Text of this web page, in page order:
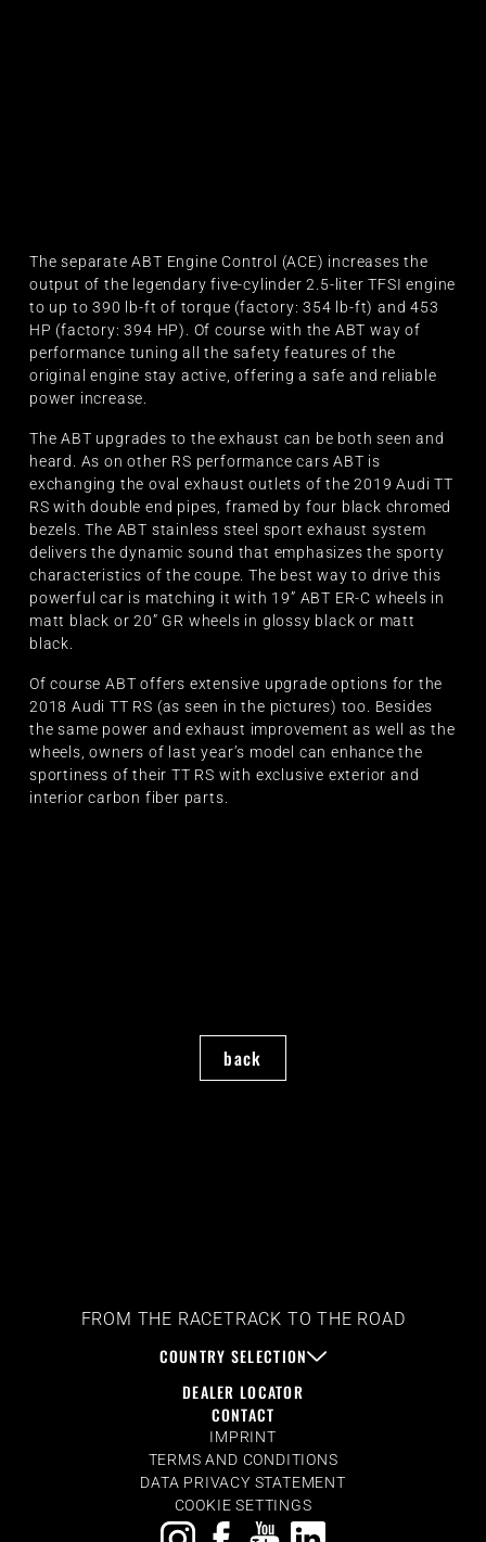
The separate ABT Engine Control (ACE) increases the
output of the legendary five-cylinder 2.5-liter TFSI engine
to up to 390 lb-ft of torque (factory: 354 lb-ft) and 453
HP (factory: 394 HP). Of course with the ABT way of
performance tuning all the safety features of the
original engine stay active, offering a safe and reliable
power increase.
The ABT upgrades to the exhaust can be both seen and
heard. As on other RS performance cars ABT is
exchanging the oval exhaust outlets of the 2019 Audi TT
RS with double end pipes, framed by four black chromed
bezels. The ABT stainless steel sport exhaust system
delivers the dynamic sound that emphasizes the sporty
characteristics of the coupe. The best way to drive this
powerful car is matching it with 19” ABT ER-C wheels in
matt black or 20” GR wheels in glossy black or matt
black.
Of course ABT offers extensive upgrade options for the
2018 Audi TT RS (as seen in the pictures) too. Besides
the same power and exhaust improvement as well as the
wheels, owners of last year’s model can enhance the
sportiness of their TT RS with exclusive exterior and
interior carbon fiber parts.
back
FROM THE RACETRACK TO THE ROAD
COUNTRY SELECTION
DEALER LOCATOR
CONTACT
IMPRINT
TERMS AND CONDITIONS
DATA PRIVACY STATEMENT
COOKIE SETTINGS